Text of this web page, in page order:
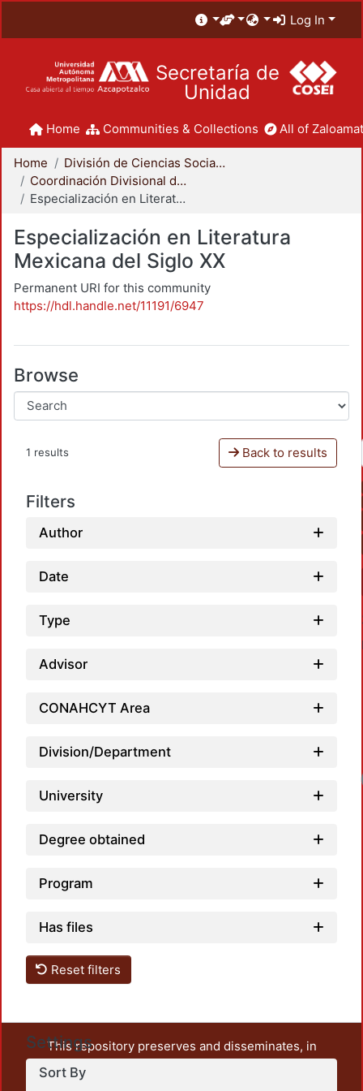
Log In
Secretaría de
Unidad
Home Communities & Collections All of
Home
División de Ciencias Sociales y Humanidades
Coordinación Divisional de Posgrado
Especialización en Literatura Mexicana del Siglo XX
Especialización en Literatura
Mexicana del Siglo XX
Permanent URI for this community
https://hdl.handle.net/11191/6947
Browse
1 results Back to results
Filters
Author
Date
Type
Advisor
CONAHCYT Area
Division/Department
University
Degree obtained
Program
Has files
Reset filters
Settings
Sort By
This repository preserves and disseminates, in
unrestricted open access, the teaching and research
output of UAM Azcapotzalco. It also includes some